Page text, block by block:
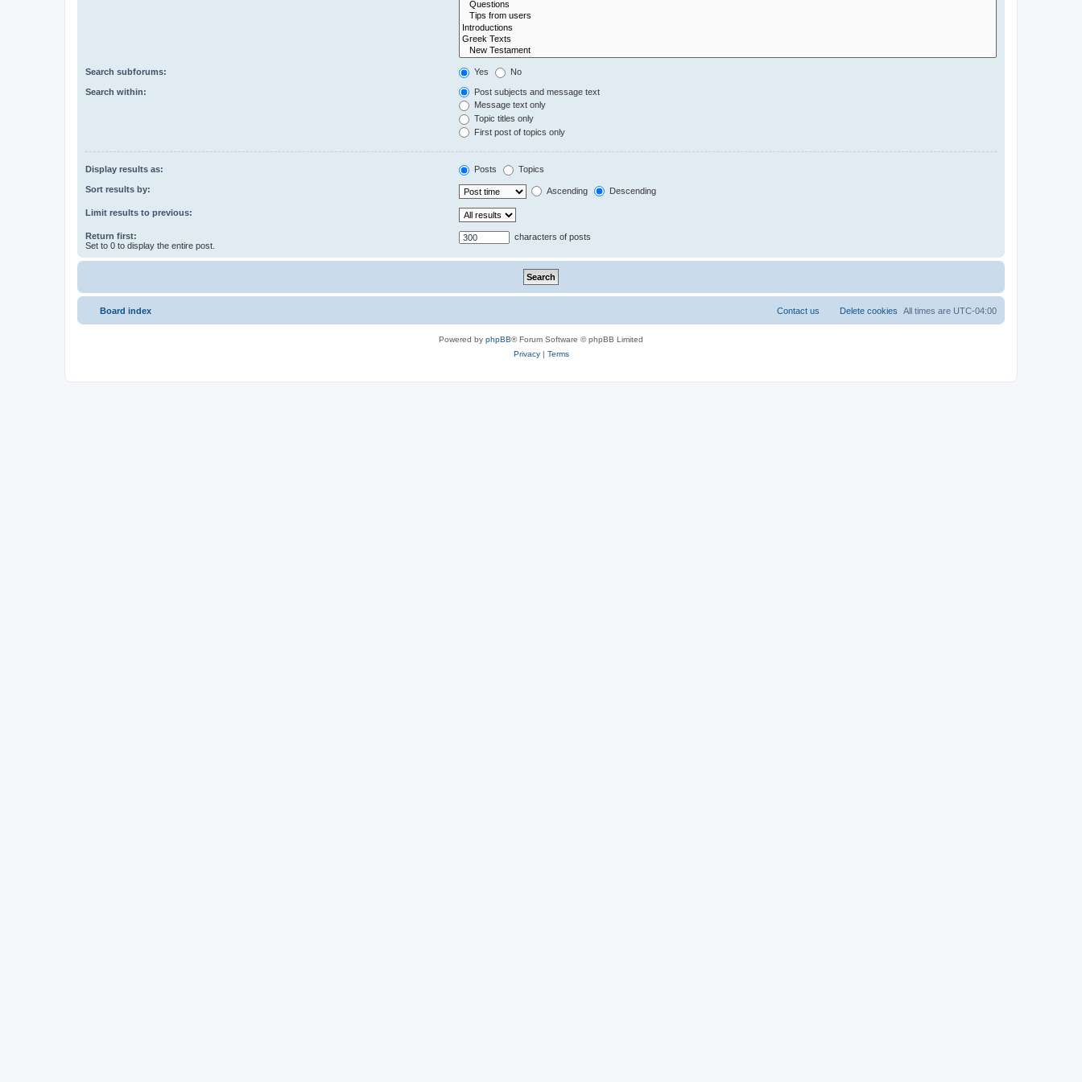
Search subforums: Yes No
Search within:
Post subjects and message text
Message text only
Topic titles only
First post of topics only
Display results as: Posts Topics
Sort results by: Ascending Descending
Limit results to previous:
Return first:
Set to 0 to display the entire post.
characters of posts
Board index All times are UTC-04:00
Delete cookies
Contact us
Powered by phpBB® Forum Software © phpBB Limited
Privacy| Terms